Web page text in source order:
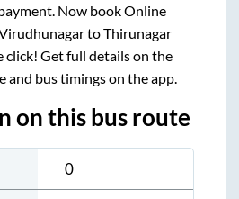
Now book Online
toThirunagar
click! Get full details on the
and bus timings on the app.
on this bus route
0